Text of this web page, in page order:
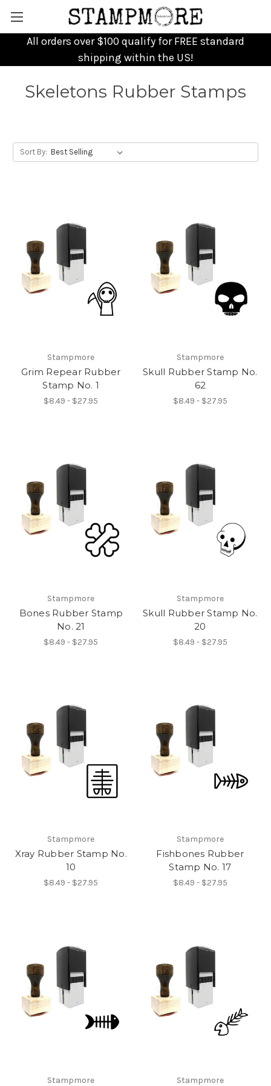
All orders over $100 qualify for FREE standard
shipping within the US!
Skeletons Rubber Stamps
Sort By:
Stampmore
Grim Repear Rubber
Stamp No. 1
$8.49 - $27.95
Stampmore
Skull Rubber Stamp No.
62
$8.49 - $27.95
Stampmore
Bones Rubber Stamp
No. 21
$8.49 - $27.95
Stampmore
Skull Rubber Stamp No.
20
$8.49 - $27.95
Stampmore
Xray Rubber Stamp No.
10
$8.49 - $27.95
Stampmore
Fishbones Rubber
Stamp No. 17
$8.49 - $27.95
Stampmore Stampmore